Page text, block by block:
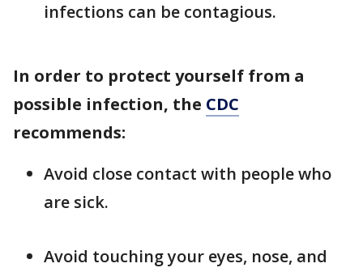
infections can be contagious.
In order to protect yourself from a
possible infection, the CDC
recommends:
Avoid close contact with people who
are sick.
Avoid touching your eyes, nose, and